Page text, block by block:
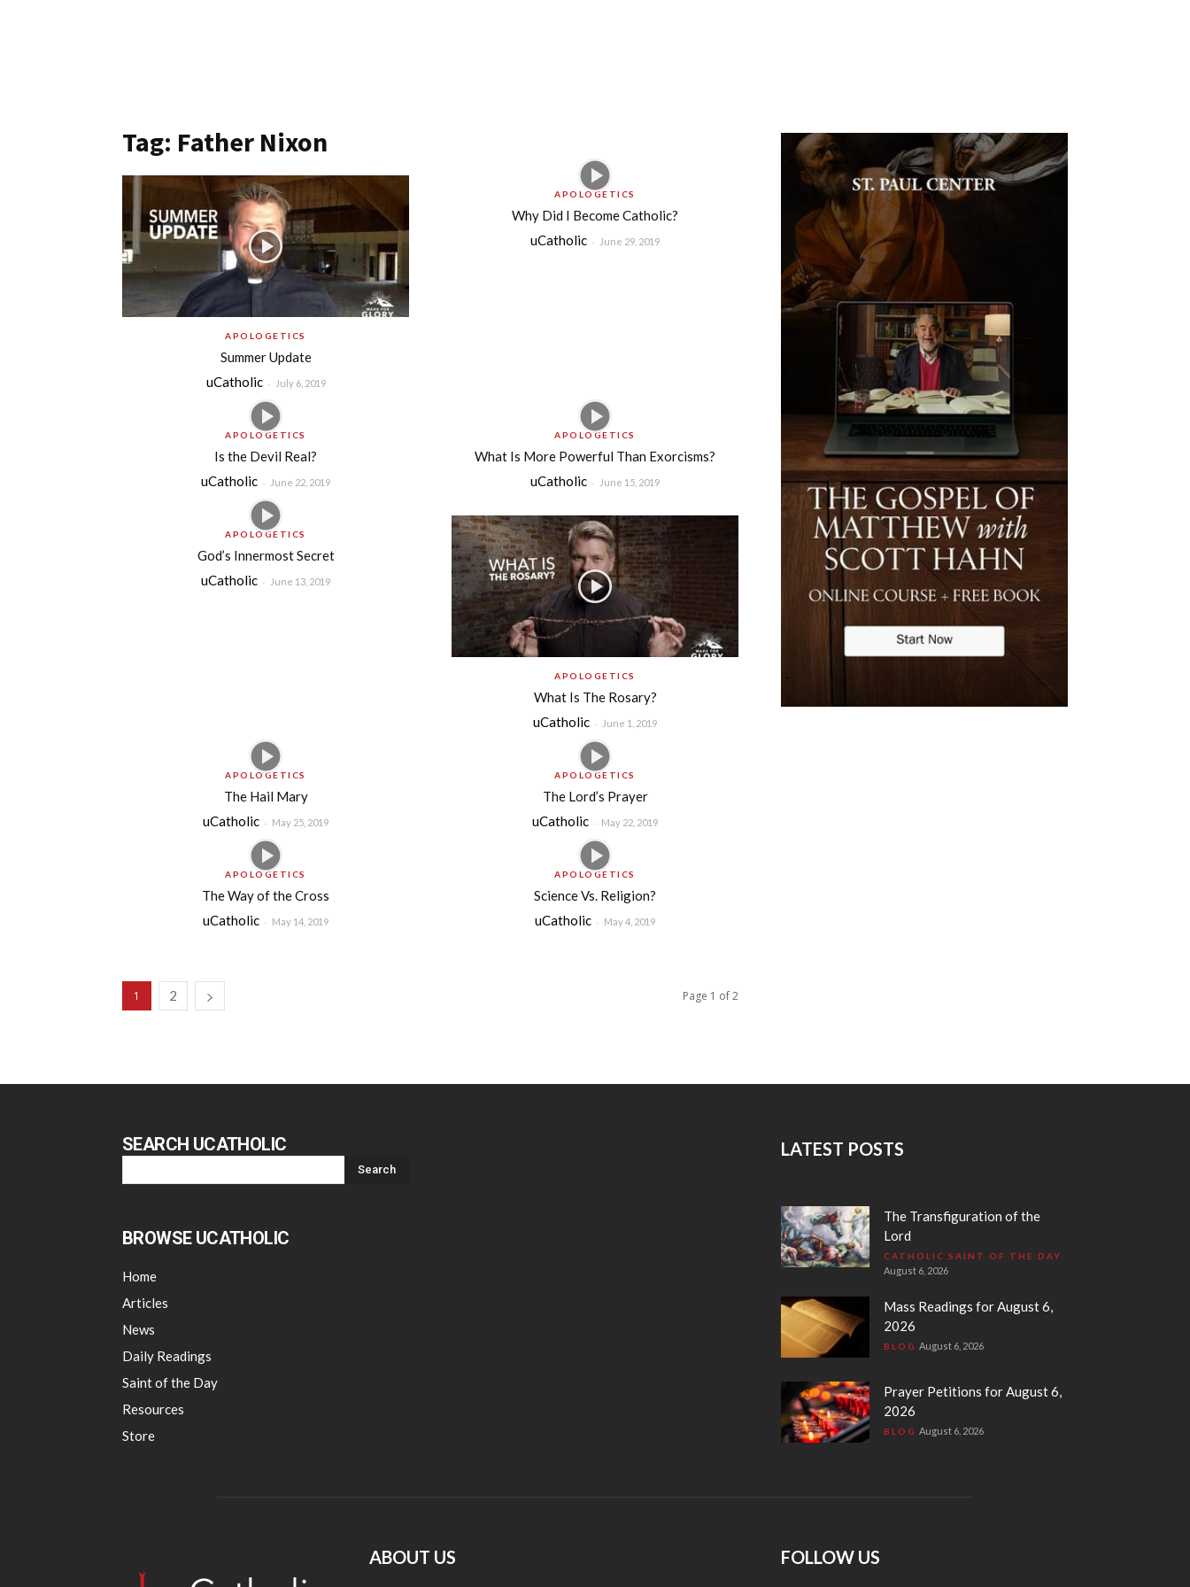
Tag: Father Nixon
APOLOGETICS
Summer Update
uCatholic - July 6, 2019
APOLOGETICS
Why Did I Become Catholic?
uCatholic - June 29, 2019
APOLOGETICS
Is the Devil Real?
uCatholic - June 22, 2019
APOLOGETICS
What Is More Powerful Than Exorcisms?
uCatholic - June 15, 2019
APOLOGETICS
God’s Innermost Secret
uCatholic - June 13, 2019
APOLOGETICS
What Is The Rosary?
uCatholic - June 1, 2019
APOLOGETICS
The Hail Mary
uCatholic - May 25, 2019
APOLOGETICS
The Lord’s Prayer
uCatholic - May 22, 2019
APOLOGETICS
The Way of the Cross
uCatholic - May 14, 2019
APOLOGETICS
Science Vs. Religion?
uCatholic - May 4, 2019
1 2 Page 1 of 2
SEARCH UCATHOLIC
BROWSE UCATHOLIC
Home
Articles
News
Daily Readings
Saint of the Day
Resources
Store
LATEST POSTS
The Transfiguration of the
Lord
CATHOLIC SAINT OF THE DAY
August 6, 2026
Mass Readings for August 6,
2026
BLOG August 6, 2026
Prayer Petitions for August 6,
2026
BLOG August 6, 2026
ABOUT US FOLLOW US